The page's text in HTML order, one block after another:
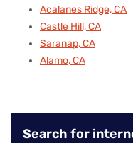
Acalanes Ridge, CA
Castle Hill, CA
Saranap, CA
Alamo, CA
Search for